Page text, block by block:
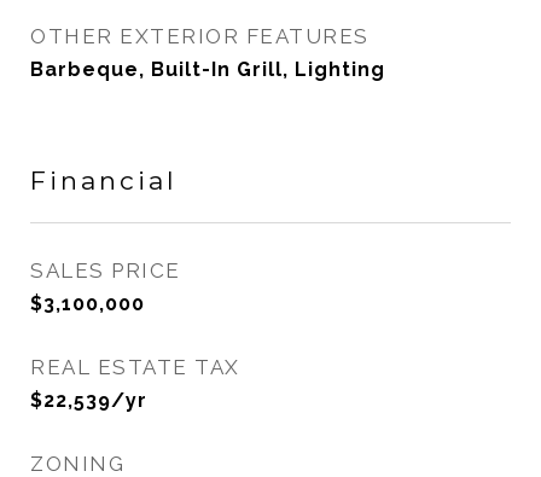
OTHER EXTERIOR FEATURES
Barbeque, Built-In Grill, Lighting
Financial
SALES PRICE
$3,100,000
REAL ESTATE TAX
$22,539/yr
ZONING